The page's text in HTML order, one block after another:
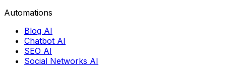
Automations
Blog AI
Chatbot AI
SEO AI
Social Networks AI